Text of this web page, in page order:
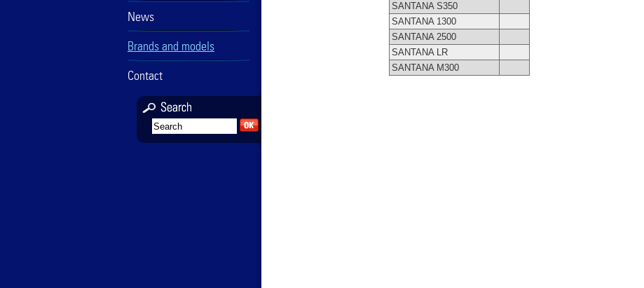
News
Brands and models
Contact
SANTANA S350
SANTANA 1300
SANTANA 2500
SANTANA LR
SANTANA M300